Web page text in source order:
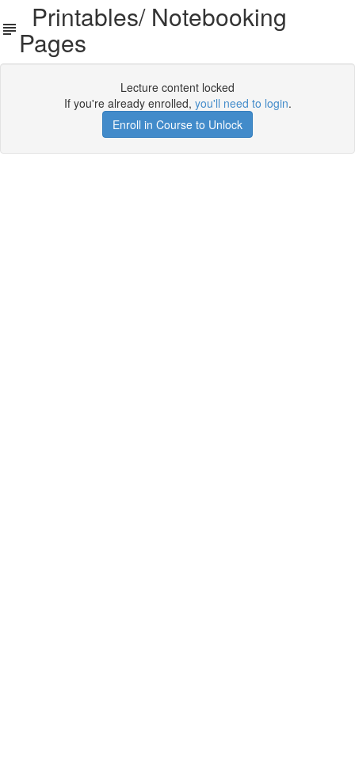
Printables/ Notebooking
Pages
Lecture content locked
If you're already enrolled, you'll need to login.
Enroll in Course to Unlock